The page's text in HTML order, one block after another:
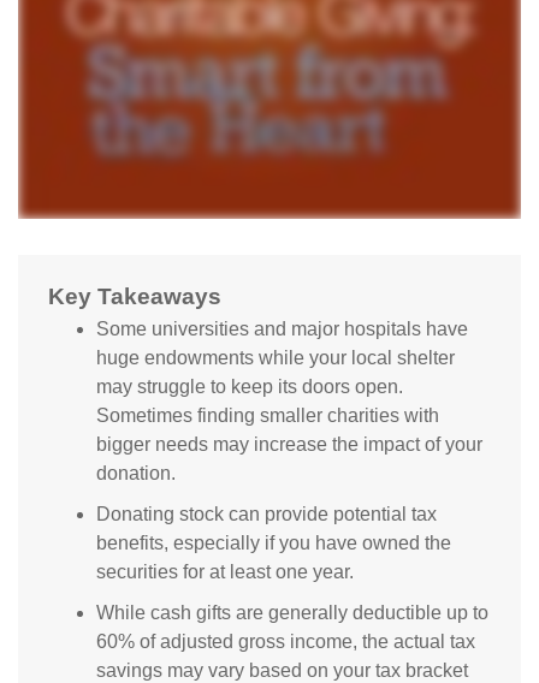
Key Takeaways
Some universities and major hospitals have
huge endowments while your local shelter
may struggle to keep its doors open.
Sometimes finding smaller charities with
bigger needs may increase the impact of your
donation.
Donating stock can provide potential tax
benefits, especially if you have owned the
securities for at least one year.
While cash gifts are generally deductible up to
60% of adjusted gross income, the actual tax
savings may vary based on your tax bracket